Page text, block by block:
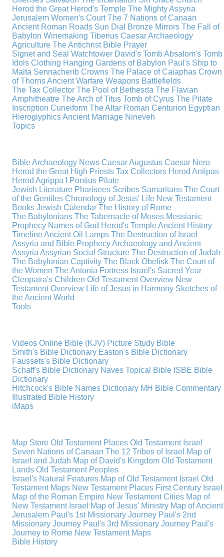
Herod the Great Herod's Temple The Mighty Assyria
Jerusalem Women's Court The 7 Nations of Canaan
Ancient Roman Roads Sun Dial Bronze Mirrors The Fall of
Babylon Winemaking Tiberius CaesarArchaeology
Agriculture The Antichrist Bible Prayer
Signet and Seal Watchtower David's TombAbsalom's Tomb
Idols Clothing Hanging Gardens of Babylon Paul's Ship to
Malta Sennacherib Crowns The Palace of Caiaphas Crown
of ThornsAncient Warfare Weapons Battlefields
The Tax Collector The Pool of Bethesda The Flavian
Amphitheatre The Arch of Titus Tomb of Cyrus The Pilate
Inscription Cuneiform The Altar Roman Centurion Egyptian
HieroglyphicsAncient Marriage Nineveh
Topics
Bible Archaeology News Caesar Augustus Caesar Nero
Herod the Great High Priests Tax Collectors Herod Antipas
Herod Agrippa I
Pontius Pilate
Jewish Literature Pharisees Scribes Samaritans The Court
of the Gentiles Chronology of Jesus' Life New Testament
Books Jewish Calendar The History of Rome
The Babylonians The Tabernacle of Moses Messianic
Prophecy Names of God Herod's TempleAncient History
TimelineAncient Oil Lamps The Destruction of Israel
Assyria and Bible ProphecyArchaeology and Ancient
Assyria Assyrian Social Structure The Destruction of Judah
The Babylonian Captivity The Black Obelisk The Court of
the Women The Antonia Fortress Israel's Sacred Year
Cleopatra's Children Old Testament Overview New
Testament Overview Life of Jesus in Harmony Sketches of
the Ancient World
Tools
Videos Online Bible (KJV) Picture Study Bible
Smith's Bible Dictionary Easton's Bible Dictionary
Faussets's Bible Dictionary
Schaff's Bible Dictionary Naves Topical Bible ISBE Bible
Dictionary
Hitchcock's Bible Names Dictionary MH Bible Commentary
Illustrated Bible History
iMaps
Map Store Old Testament Places Old Testament Israel
Seven Nations of Canaan The 12 Tribes of Israel Map of
Israel and Judah Map of David's Kingdom Old Testament
Lands Old Testament Peoples
Israel's Natural Features Map of Old Testament Israel Old
Testament Maps New Testament Places First Century Israel
Map of the Roman Empire New Testament Cities Map of
New Testament Israel Map of Jesus' Ministry Map of Ancient
Jerusalem Paul's 1st Missionary Journey Paul's 2nd
Missionary Journey Paul's 3rd Missionary Journey Paul's
Journey to Rome New Testament Maps
Bible History